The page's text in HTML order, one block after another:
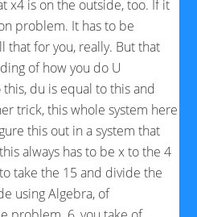
x4 is on the outside, too. If it
problem. It has to be
that for you, really. But that
of how you do U
du is equal to this and
trick, this whole system here
this out in a system that
always has to be x to the 4
take the 15 and divide the
using Algebra, of